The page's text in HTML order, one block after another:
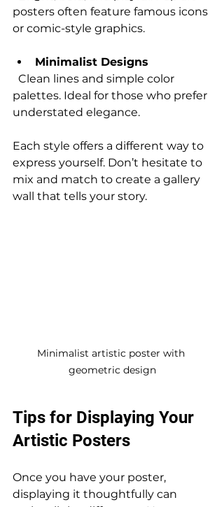
posters often feature famous icons
or comic-style graphics.
Minimalist Designs
palettes. Ideal for those who prefer
understated elegance.
Each style offers a different way to
express yourself. Don’t hesitate to
mix and match to create a gallery
wall that tells your story.
Minimalist artistic poster with
geometric design
Tips for Displaying Your
Artistic Posters
Once you have your poster,
displaying it thoughtfully can